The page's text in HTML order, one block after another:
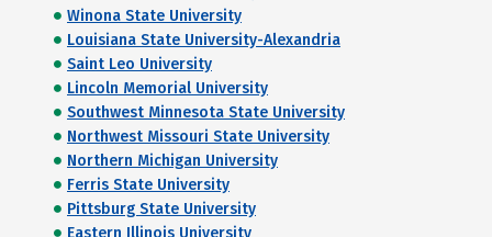
Winona State University
Louisiana State University-Alexandria
Saint Leo University
Lincoln Memorial University
Southwest Minnesota State University
Northwest Missouri State University
Northern Michigan University
Ferris State University
Pittsburg State University
Eastern Illinois University